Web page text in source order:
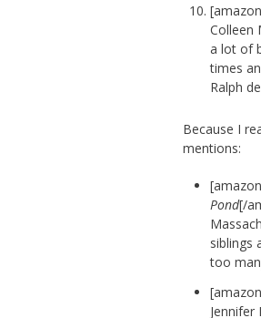
Colleen
a lot of
times
Ralph
Because I
mentions:
Pond[/
siblings
too